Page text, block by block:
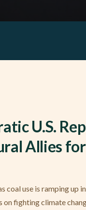
U.S.
Allies
coal use is ramping up
on fighting climate